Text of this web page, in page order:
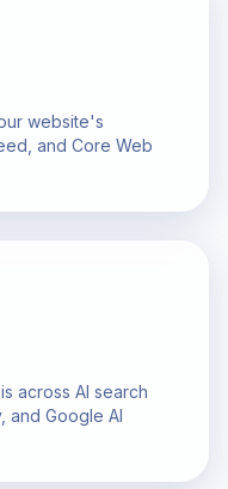
website's
and Core Web
across AI search
and Google AI